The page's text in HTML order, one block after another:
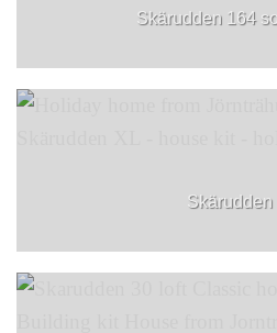
Skärudden 164
Skärudden